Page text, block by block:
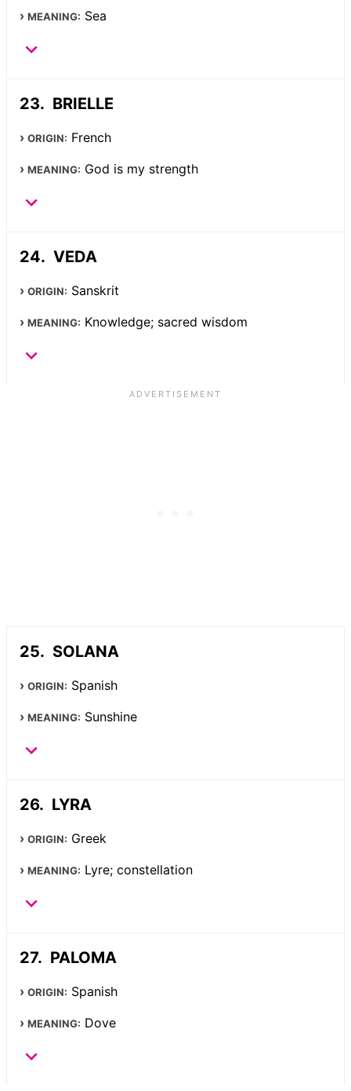
MEANING: Sea
BRIELLE
ORIGIN: French
MEANING: God is my strength
VEDA
ORIGIN: Sanskrit
MEANING: Knowledge; sacred wisdom
SOLANA
ORIGIN: Spanish
MEANING: Sunshine
LYRA
ORIGIN: Greek
MEANING: Lyre; constellation
PALOMA
ORIGIN: Spanish
MEANING: Dove